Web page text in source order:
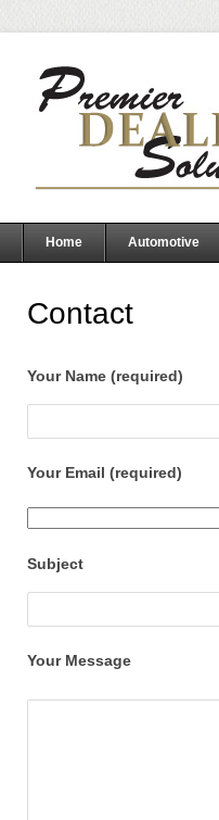
Home Automotive
Contact
Your Name (required)
Your Email (required)
Subject
Your Message